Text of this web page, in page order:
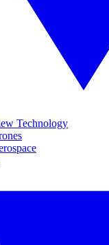
Technology